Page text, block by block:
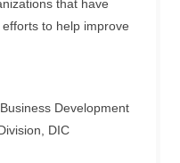
that have
to help improve
Development
DIC